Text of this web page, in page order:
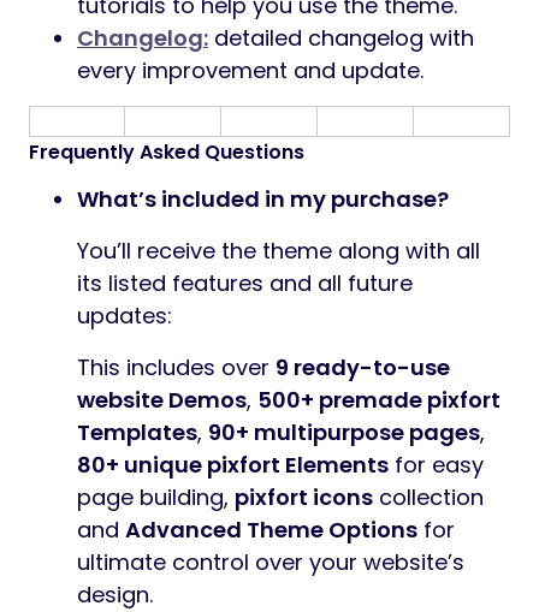
Changelog: detailed changelog with
every improvement and update.
Frequently Asked Questions
What’s included in my purchase?
You’ll receive the theme along with all
its listed features and all future
updates:
This includes over 9 ready-to-use
website Demos, 500+ premade pixfort
Templates, 90+ multipurpose pages,
80+ unique pixfort Elements for easy
page building, pixfort icons collection
and Advanced Theme Options for
ultimate control over your website’s
design.